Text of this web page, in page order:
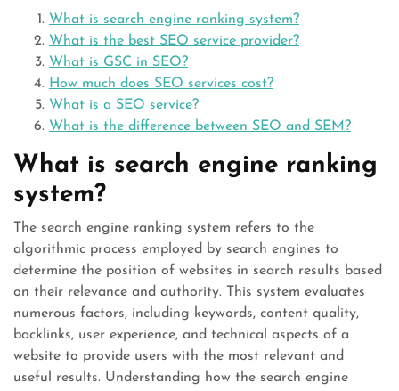
What is search engine ranking system?
What is the best SEO service provider?
What is GSC in SEO?
How much does SEO services cost?
What is a SEO service?
What is the difference between SEO and SEM?
What is search engine ranking
system?
The search engine ranking system refers to the
algorithmic process employed by search engines to
determine the position of websites in search results based
on their relevance and authority. This system evaluates
numerous factors, including keywords, content quality,
backlinks, user experience, and technical aspects of a
website to provide users with the most relevant and
useful results. Understanding how the search engine